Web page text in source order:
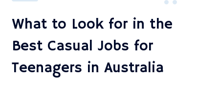
What to Look for in the
Best Casual Jobs for
Teenagers in Australia